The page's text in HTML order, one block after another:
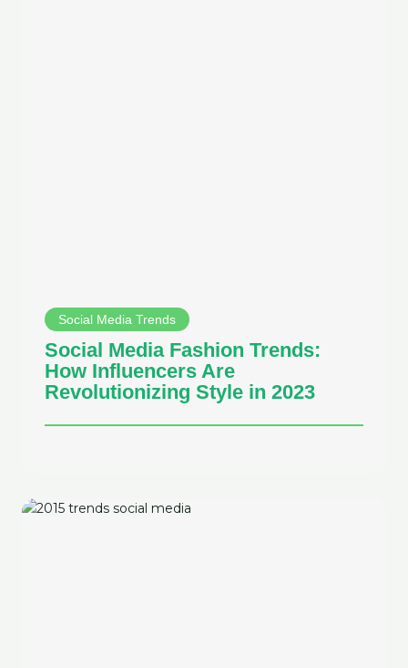
Social Media Trends
Social Media Fashion Trends:
How Influencers Are
Revolutionizing Style in 2023